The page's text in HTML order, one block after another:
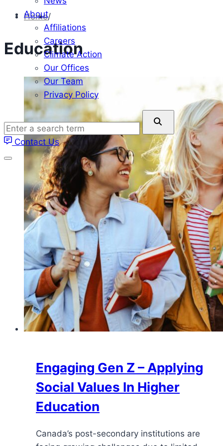
About
Affiliations
Careers
Climate Action
Our Offices
Our Team
Privacy Policy
a
search
term
Contact Us
Home/
Education
Engaging Gen Z – Applying
Social Values ​In Higher
Education
Canada’s post-secondary institutions are